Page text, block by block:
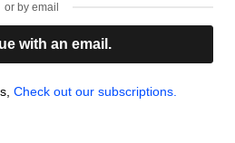
or by email
with an email.
Check out our subscriptions.